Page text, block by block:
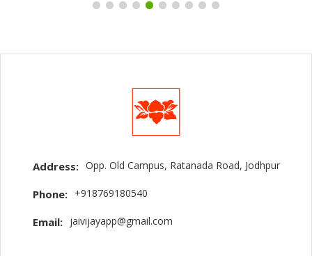
Address: Opp. Old Campus, Ratanada Road, Jodhpur
Phone: +918769180540
Email: jaivijayapp@gmail.com